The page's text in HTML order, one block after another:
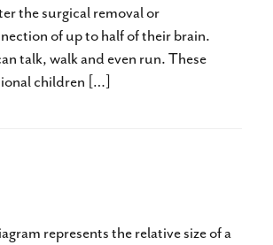
the surgical removal or
of up to half of their brain.
talk, walk and even run. These
children […]
represents the relative size of a